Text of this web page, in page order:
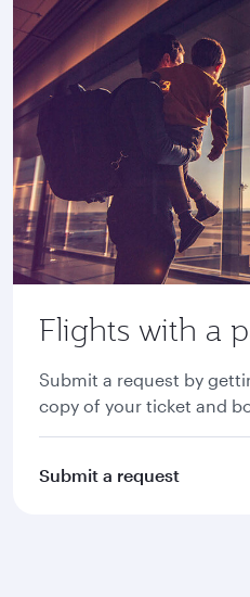
Flights with a
Submit a request by
copy of your ticket and
Submit a request